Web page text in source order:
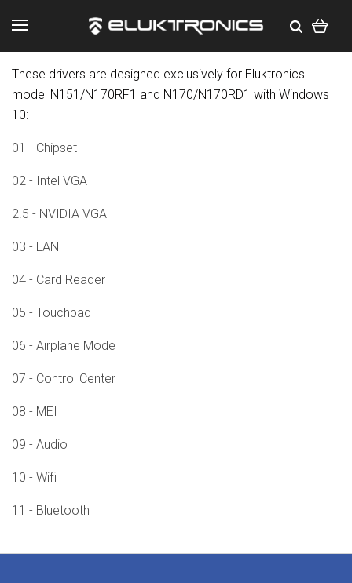
These drivers are designed exclusively for Eluktronics
model N151/N170RF1 and N170/N170RD1 with Windows
10:
01 - Chipset
02 - Intel VGA
2.5 - NVIDIA VGA
03 - LAN
04 - Card Reader
05 - Touchpad
06 - Airplane Mode
07 - Control Center
08 - MEI
09 - Audio
10 - Wifi
11 - Bluetooth